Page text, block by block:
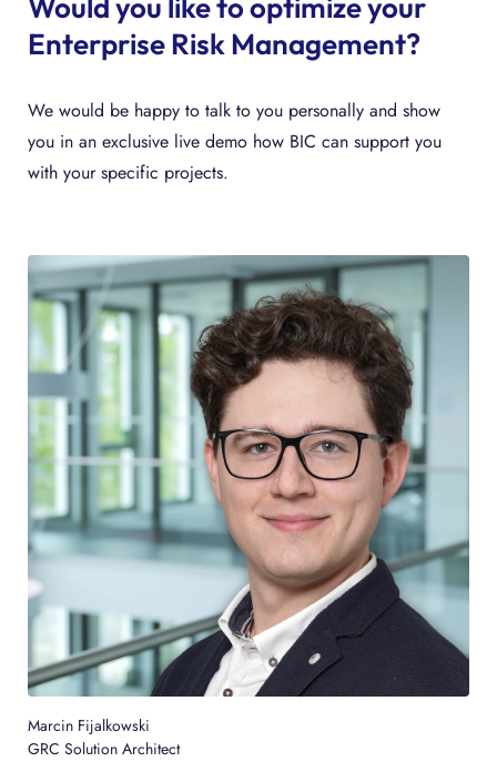
Enterprise Risk Management?
We would be happy to talk to you personally and show
you in an exclusive live demo how BIC can support you
with your specific projects.
Marcin Fijalkowski
GRC Solution Architect